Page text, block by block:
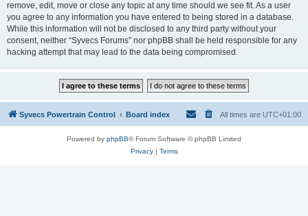
remove, edit, move or close any topic at any time should we see fit. As a user
you agree to any information you have entered to being stored in a database.
While this information will not be disclosed to any third party without your
consent, neither “Syvecs Forums” nor phpBB shall be held responsible for any
hacking attempt that may lead to the data being compromised.
Syvecs Powertrain Control Board index All times are UTC+01:00
Powered by phpBB® Forum Software © phpBB Limited
Privacy| Terms